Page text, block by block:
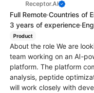
Receptor.AI
Full Remote·Countries of
3 years of experience·
Product
About the role We are
team working on an AI-
platform. The platform
analysis, peptide
will work closely with